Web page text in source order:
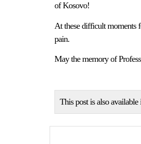
of Kosovo!
At these difficult moments
pain.
May the memory of
This post is also available